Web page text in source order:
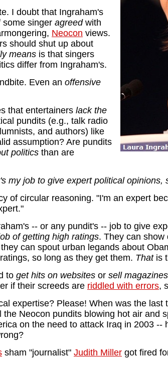
I doubt that Ingraham's
some singer agreedwith
Neocon views.
should shut up about
means is that singers
differ from Ingraham's.
Even an offensive
that entertainers lack the
pundits (e.g., talk radio
and authors) like
assumption? Are pundits
politics than are
my job to give expert political opinions,
of circular reasoning. "I'm an expert
-- or any pundit's -- job to give
of getting high ratings. They can show
can spout urban legands about
so long as they get them. Thatis
to get hits on websites or sell
if their screeds are riddled with errors,
expertise? Please! When was the last
Neocon pundits blowing hot air and
on the need to attack Iraq in 2003 --
sham "journalist" Judith Miller got fired